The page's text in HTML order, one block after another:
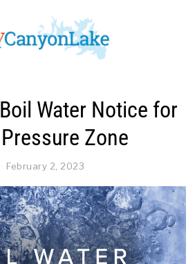
Water Notice for
Zone
February 2, 2023